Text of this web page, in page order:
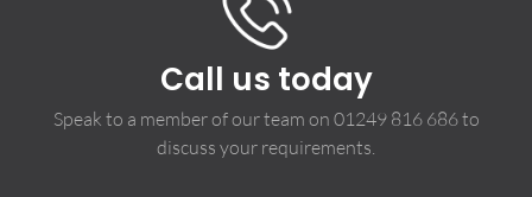
Call us today
Speak to a member of our team on 01249 816 686to
discuss your requirements.